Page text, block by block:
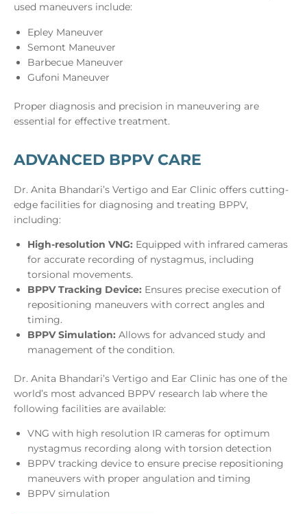
used maneuvers include:
Epley Maneuver
Semont Maneuver
Barbecue Maneuver
Gufoni Maneuver
Proper diagnosis and precision in maneuvering are
essential for effective treatment.
ADVANCED BPPV CARE
Dr. Anita Bhandari’s Vertigo and Ear Clinic offers cutting-
edge facilities for diagnosing and treating BPPV,
including:
High-resolution VNG: Equipped with infrared cameras
for accurate recording of nystagmus, including
torsional movements.
BPPV Tracking Device: Ensures precise execution of
repositioning maneuvers with correct angles and
timing.
BPPV Simulation: Allows for advanced study and
management of the condition.
Dr. Anita Bhandari’s Vertigo and Ear Clinic has one of the
world’s most advanced BPPV research lab where the
following facilities are available:
VNG with high resolution IR cameras for optimum
nystagmus recording along with torsion detection
BPPV tracking device to ensure precise repositioning
maneuvers with proper angulation and timing
BPPV simulation